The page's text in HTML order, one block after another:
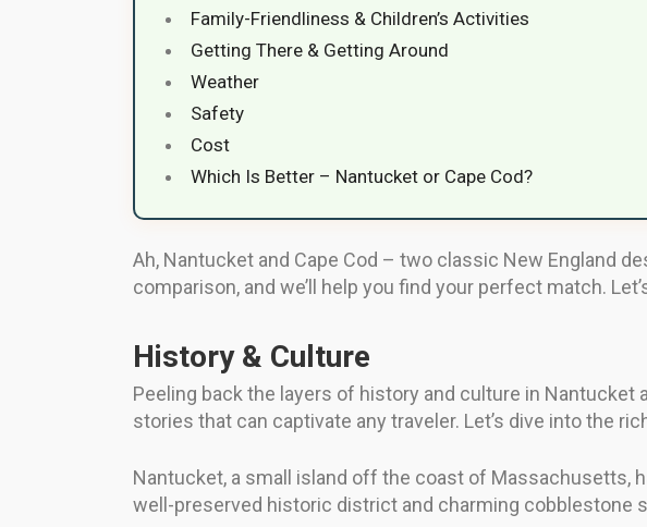
Family-Friendliness & Children’s Activities
Getting There & Getting Around
Weather
Safety
Cost
Which Is Better – Nantucket or Cape Cod?
Ah, Nantucket and Cape Cod – two classic New England
comparison, and we’ll help you find your perfect match.
History & Culture
Peeling back the layers of history and culture in
stories that can captivate any traveler. Let’s dive into the
Nantucket, a small island off the coast of Massachusetts,
well-preserved historic district and charming cobblestone